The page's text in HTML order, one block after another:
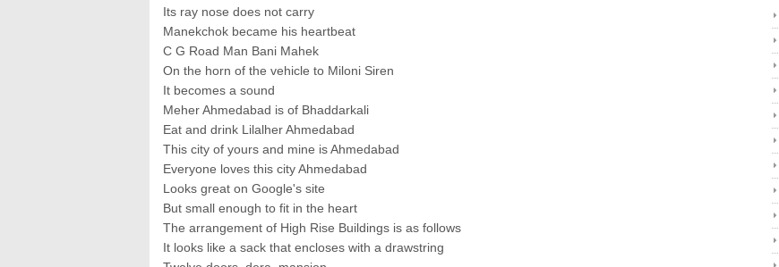
Its ray nose does not carry
Manekchok became his heartbeat
C G Road Man Bani Mahek
On the horn of the vehicle to Miloni Siren
It becomes a sound
Meher Ahmedabad is of Bhaddarkali
Eat and drink Lilalher Ahmedabad
This city of yours and mine is Ahmedabad
Everyone loves this city Ahmedabad
Looks great on Google's site
But small enough to fit in the heart
The arrangement of High Rise Buildings is as follows
It looks like a sack that encloses with a drawstring